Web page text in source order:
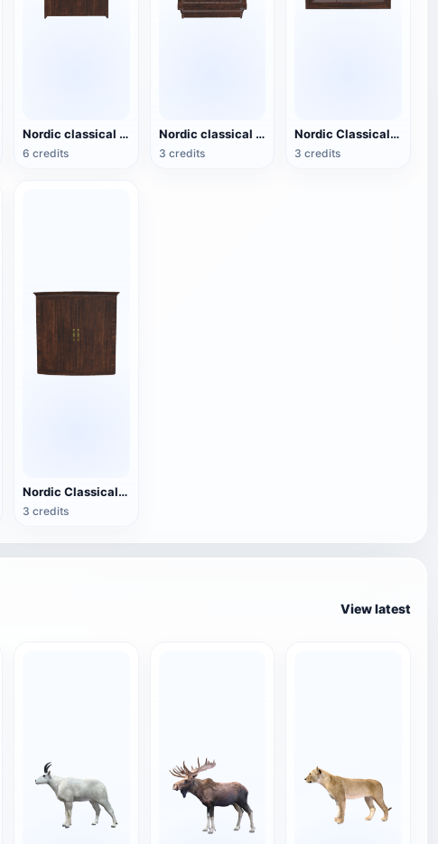
Nordic classical black walnut drawer storage cabinet - foyer cabinet
6 credits
Nordic classical black walnut storage rack - small wall mounted rack
3 credits
Nordic Classical Black Walnut Storage Cabinet - Small Wall Cabinet
3 credits
Nordic Classical Black Walnut Storage Cabinet - Double Door Cabinet
3 credits
View latest